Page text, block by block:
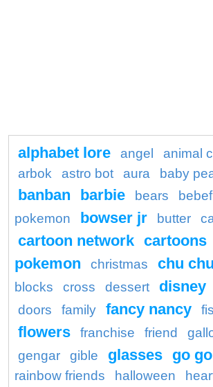
alphabet lore angel
animal
arbok
astro bot aura baby
banban barbie bears
pokemon
bowser jr butter
cartoon network cartoons
pokemon
christmas chu
blocks
cross dessert disney
doors
family fancy nancy
flowers franchise friend
gengar
gible glasses go
rainbow friends
halloween